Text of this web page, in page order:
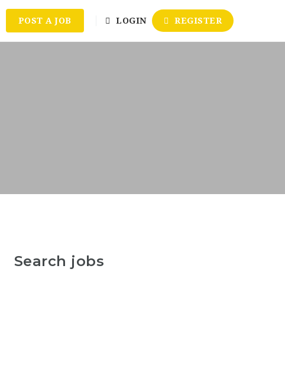
POST A JOB LOGIN REGISTER
Search jobs